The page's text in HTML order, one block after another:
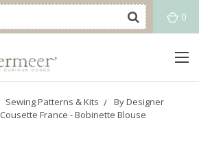
0
Sewing Patterns & Kits
By Designer
Cousette France - Bobinette Blouse